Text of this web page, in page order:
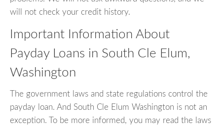
will not check your credit history.
Important Information About
Payday Loans in South Cle Elum,
Washington
The government laws and state regulations control the
payday loan. And South Cle Elum Washington is not an
exception. To be more informed, you may read the laws